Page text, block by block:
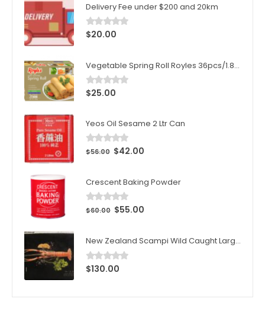
Delivery Fee under $200 and 20km
0out of 5
$20.00
Vegetable Spring Roll Royles 36pcs/1.8kg/ctn
0out of 5
$25.00
Yeos Oil Sesame 2 Ltr Can
0out of 5
$56.00 $42.00
Crescent Baking Powder
0out of 5
$60.00 $55.00
New Zealand Scampi Wild Caught Large 1kg (10pcs)/Box
0out of 5
$130.00